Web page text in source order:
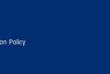
Policy